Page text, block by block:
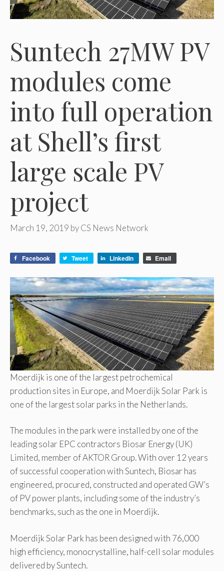
Suntech 27MW PV
modules come
into full operation
at Shell’s first
large scale PV
project
March 19, 2019 byCS News Network
Facebook Tweet LinkedIn Email
Moerdijk is one of the largest petrochemical
production sites in Europe, and Moerdijk Solar Park is
one of the largest solar parks in the Netherlands.
The modules in the park were installed by one of the
leading solar EPC contractors Biosar Energy (UK)
Limited, member of AKTOR Group. With over 12 years
of successful cooperation with Suntech, Biosar has
engineered, procured, constructed and operated GW’s
of PV power plants, including some of the industry’s
benchmarks, such as the one in Moerdijk.
Moerdijk Solar Park has been designed with 76,000
high efficiency, monocrystalline, half-cell solar modules
delivered by Suntech.